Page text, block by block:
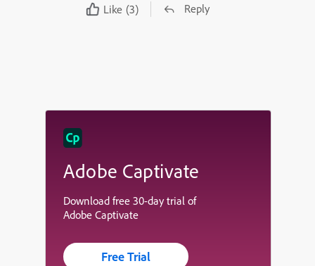
Like (3) Reply
Adobe Captivate
Download free 30-day trial of
Adobe Captivate
Free Trial